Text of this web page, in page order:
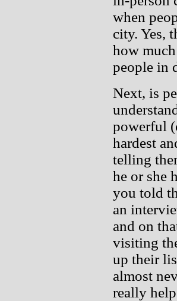
when
city. Yes,
how
people in
Next, is
powerful
hardest
telling
he or she
you told
an
and on
visiting
up their
almost
really